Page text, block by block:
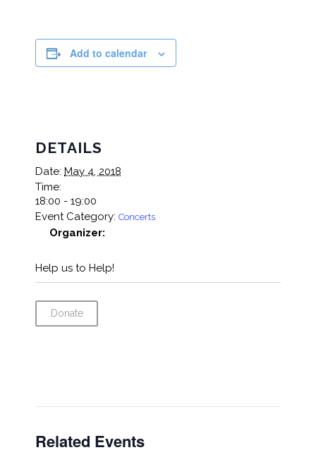
Add to calendar
DETAILS
Date: May 4, 2018
Time:
18:00 - 19:00
Event Category: Concerts
Organizer:
Help us to Help!
Donate
Related Events